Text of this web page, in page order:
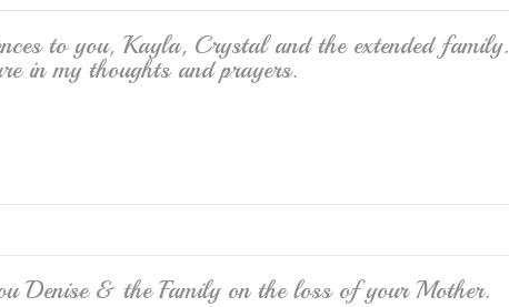
to you, Kayla, Crystal and the extended family.
in my thoughts and prayers.
Denise & the Family on the loss of your Mother.